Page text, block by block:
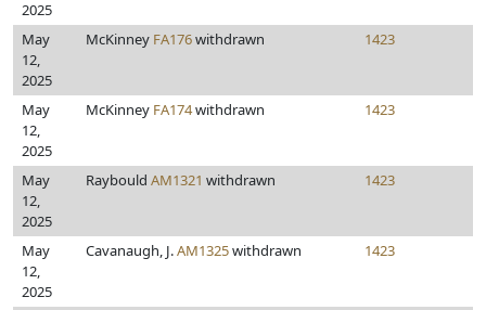
2025
May
12,
2025
McKinney FA176withdrawn 1423
May
12,
2025
McKinney FA174withdrawn 1423
May
12,
2025
Raybould AM1321 withdrawn 1423
May
12,
2025
Cavanaugh, J.AM1325withdrawn 1423